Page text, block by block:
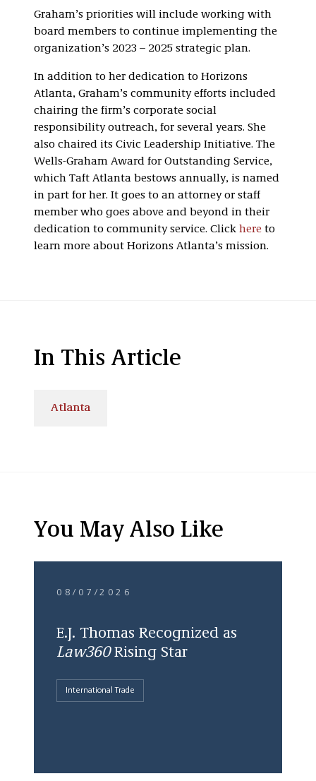
Graham’s priorities will include working with
board members to continue implementing the
organization’s 2023 – 2025 strategic plan.
In addition to her dedication to Horizons
Atlanta, Graham’s community efforts included
chairing the firm’s corporate social
responsibility outreach, for several years. She
also chaired its Civic Leadership Initiative. The
Wells-Graham Award for Outstanding Service,
which Taft Atlanta bestows annually, is named
in part for her. It goes to an attorney or staff
member who goes above and beyond in their
dedication to community service. Click here to
learn more about Horizons Atlanta’s mission.
In This Article
Atlanta
You May Also Like
08/07/2026
E.J. Thomas Recognized as
Law360Rising Star
International Trade